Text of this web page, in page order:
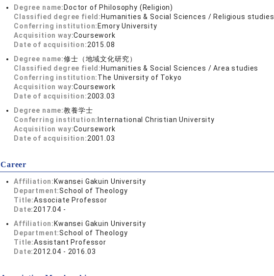
Degree name: Doctor of Philosophy (Religion)
Classified degree field: Humanities & Social Sciences / Religious studies
Conferring institution: Emory University
Acquisition way:Coursework
Date of acquisition:2015.08
Degree name:修士（地域文化研究）
Classified degree field: Humanities & Social Sciences / Area studies
Conferring institution:The University of Tokyo
Acquisition way:Coursework
Date of acquisition:2003.03
Degree name:教養学士
Conferring institution: International Christian University
Acquisition way:Coursework
Date of acquisition:2001.03
Career
Affiliation: Kwansei Gakuin University
Department:School of Theology
Title:Associate Professor
Date:2017.04 -
Affiliation: Kwansei Gakuin University
Department:School of Theology
Title:Assistant Professor
Date:2012.04 - 2016.03